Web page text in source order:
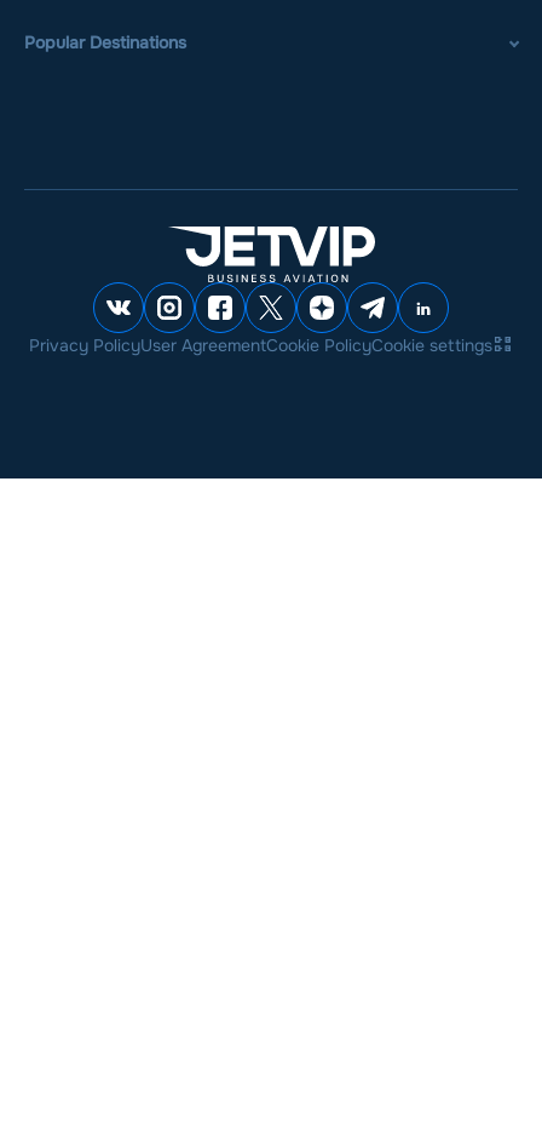
Popular Destinations
Privacy PolicyUser AgreementCookie PolicyCookie settings